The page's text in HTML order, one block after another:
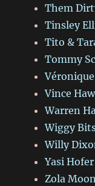
Them
Tinsley
Tito &
Tommy
Vince
Warren
Wiggy
Willy
Yasi Hofer
Zola